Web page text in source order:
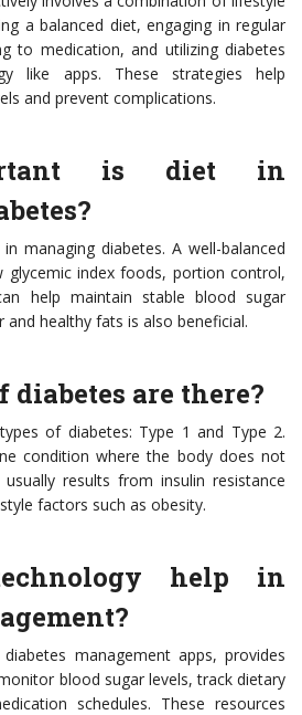
a balanced diet, engaging in regular
to medication, and utilizing diabetes
like apps. These strategies help
and prevent complications.
is diet in
managing diabetes. A well-balanced
index foods, portion control,
help maintain stable blood sugar
and healthy fats is also beneficial.
diabetes are there?
of diabetes: Type 1 and Type 2.
condition where the body does not
results from insulin resistance
factors such as obesity.
help in
management apps, provides
blood sugar levels, track dietary
schedules. These resources